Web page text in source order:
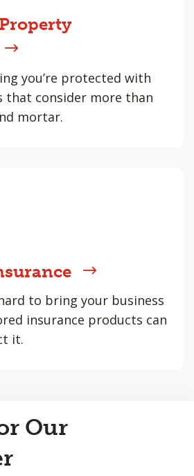
you’re protected with
that consider more than
mortar.
to bring your business
insurance products can
it.
Our